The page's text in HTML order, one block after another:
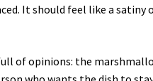
It should feel like a satiny
of opinions: the